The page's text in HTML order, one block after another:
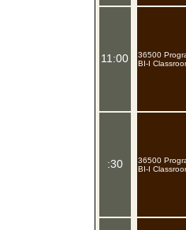
11:00
:30
36500
BI-I
36500
BI-I